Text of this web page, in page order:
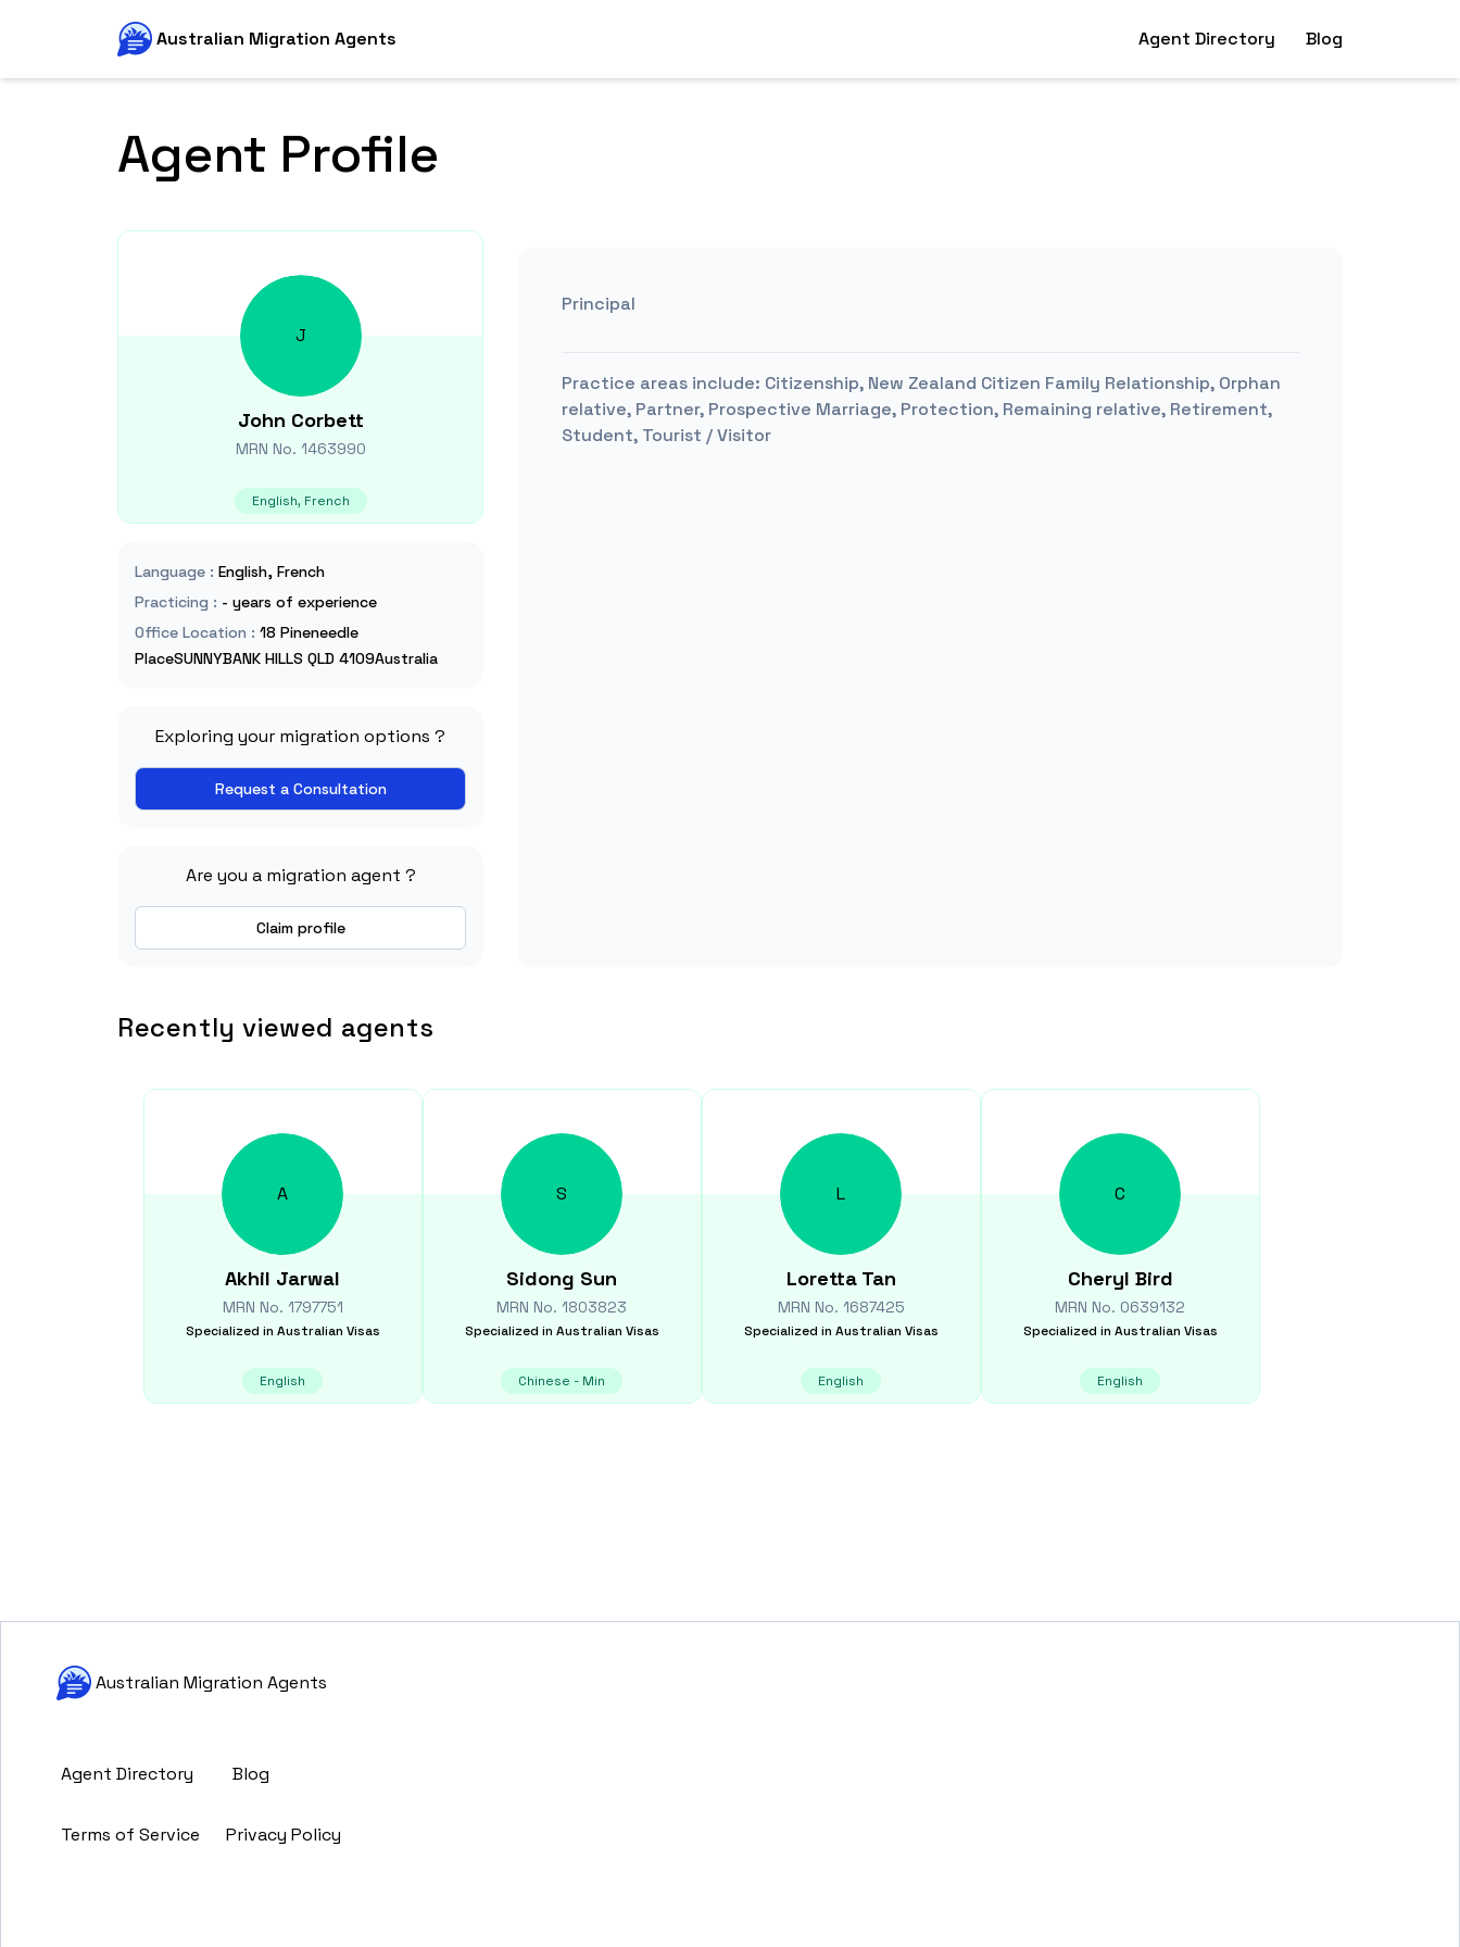
Australian Migration Agents Agent Directory Blog
Agent Profile
J
John Corbett
MRN No. 1463990
English, French
Language : English, French
Practicing : - years of experience
Office Location : 18 Pineneedle
PlaceSUNNYBANK HILLS QLD 4109Australia
Exploring your migration options ?
Request a Consultation
Are you a migration agent ?
Claim profile
Principal
Practice areas include: Citizenship, New Zealand Citizen Family Relationship, Orphan
relative, Partner, Prospective Marriage, Protection, Remaining relative, Retirement,
Student, Tourist / Visitor
Recently viewed agents
A
Akhil Jarwal
MRN No. 1797751
Specialized in Australian Visas
English
S
Sidong Sun
MRN No.1803823
Specialized in Australian Visas
Chinese - Min
L
Loretta Tan
MRN No. 1687425
Specialized in Australian Visas
English
C
Cheryl Bird
MRN No. 0639132
Specialized in Australian Visas
English
Australian Migration Agents
Agent Directory Blog
Terms of Service Privacy Policy